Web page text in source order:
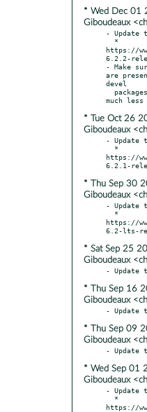
* Wed Dec 01
Giboudeaux
- Update
https://
6.2.2-
- Make
are
devel
* Tue Oct 26
Giboudeaux
- Update
https://
* Thu Sep 30
Giboudeaux
- Update
https://
* Sat Sep 25
Giboudeaux
* Thu Sep 16
Giboudeaux
* Thu Sep 09
Giboudeaux
* Wed Sep 01
Giboudeaux
- Update
https://